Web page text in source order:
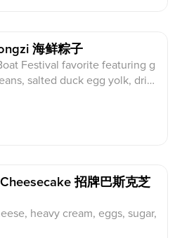
海鲜粽子
Festival favorite featuring g
salted duck egg yolk, drie
招牌巴斯克芝
heavy cream, eggs, sugar,